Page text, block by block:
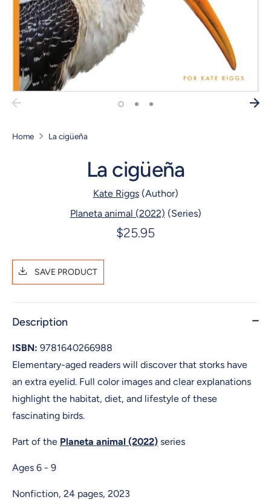
Home La cigüeña
La cigüeña
Kate Riggs(Author)
Planeta animal (2022) (Series)
$25.95
SAVE PRODUCT
Description
ISBN: 9781640266988
Elementary-aged readers will discover that storks have
an extra eyelid. Full color images and clear explanations
highlight the habitat, diet, and lifestyle of these
fascinating birds.
Part of the Planeta animal (2022) series
Ages 6 - 9
Nonfiction, 24 pages, 2023